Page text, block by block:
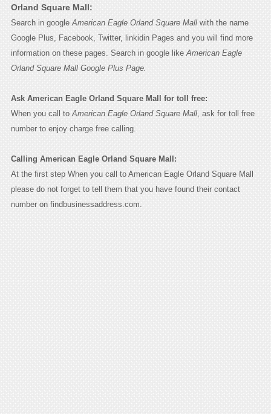
Orland Square Mall:
Search in google American Eagle Orland Square Mallwith the name
Google Plus, Facebook, Twitter, linkidin Pages and you will find more
information on these pages. Search in google like American Eagle
Orland Square Mall Google Plus Page.
Ask American Eagle Orland Square Mall for toll free:
When you call to American Eagle Orland Square Mall, ask for toll free
number to enjoy charge free calling.
Calling American Eagle Orland Square Mall:
At the first step When you call to American Eagle Orland Square Mall
please do not forget to tell them that you have found their contact
number on findbusinessaddress.com.